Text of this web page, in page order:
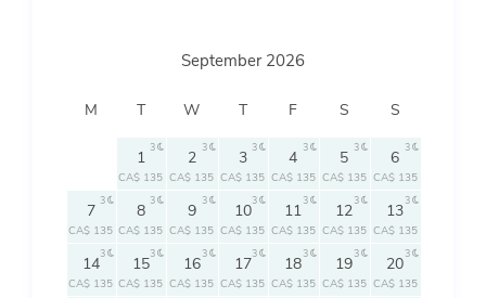
September 2026
M T W T F S S
1
CA$ 135
3 2
CA$ 135
3 3
CA$ 135
3 4
CA$ 135
3 5
CA$ 135
3 6
CA$ 135
3
7
CA$ 135
3 8
CA$ 135
3 9
CA$ 135
3 10
CA$ 135
3 11
CA$ 135
3 12
CA$ 135
3 13
CA$ 135
3
14
CA$ 135
3 15
CA$ 135
3 16
CA$ 135
3 17
CA$ 135
3 18
CA$ 135
3 19
CA$ 135
3 20
CA$ 135
3